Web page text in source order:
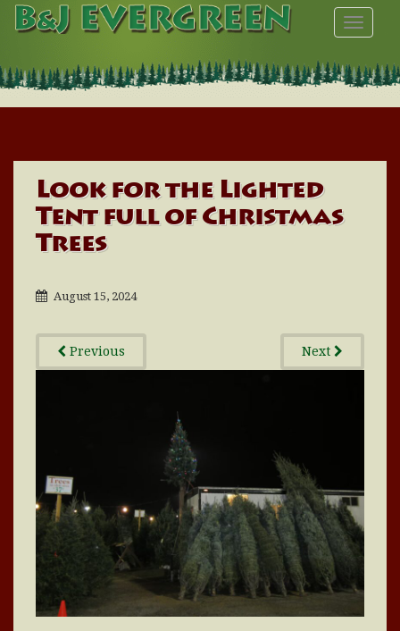
Look for the Lighted
Tent full of Christmas
Trees
August 15, 2024
Previous Next